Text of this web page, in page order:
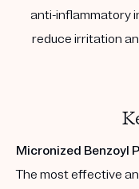
anti-inflammatory
reduce irritation
Micronized Benzoyl
The most effective